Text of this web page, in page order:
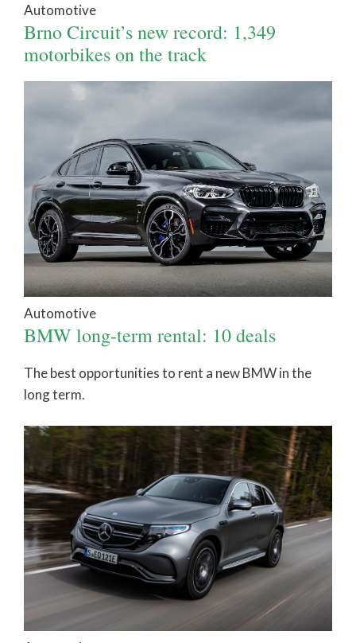
Automotive
Brno Circuit’s new record: 1,349
motorbikes on the track
Automotive
BMW long-term rental: 10 deals
The best opportunities to rent a new BMW in the
long term.